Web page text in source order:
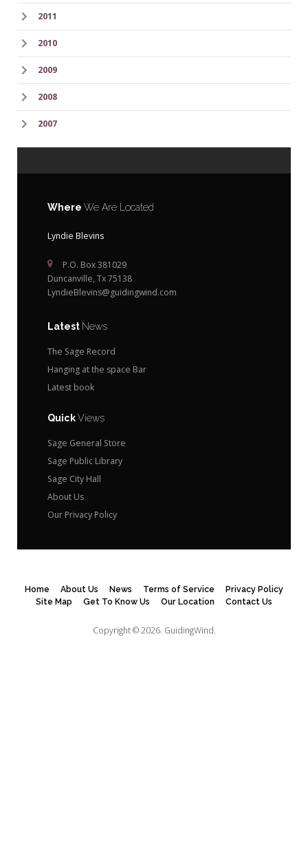
2011
2010
2009
2008
2007
Where We Are Located
Lyndie Blevins
P.O. Box 381029
Duncanville, Tx 75138
LyndieBlevins@guidingwind.com
Latest News
The Sage Record
Hanging at the space Bar
Latest book
QuickViews
Sage General Store
Sage Public Library
Sage City Hall
About Us
Our Privacy Policy
Home About Us News Terms of Service
Privacy Policy
Site Map
Get To Know Us Our Location Contact Us
Copyright © 2026. GuidingWind.